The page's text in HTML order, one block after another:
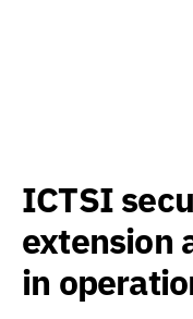
ICTSI
extension
in